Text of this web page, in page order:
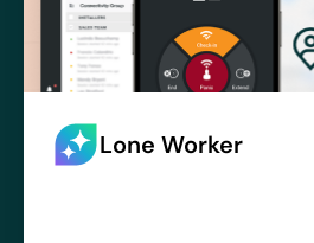
Lone Worker